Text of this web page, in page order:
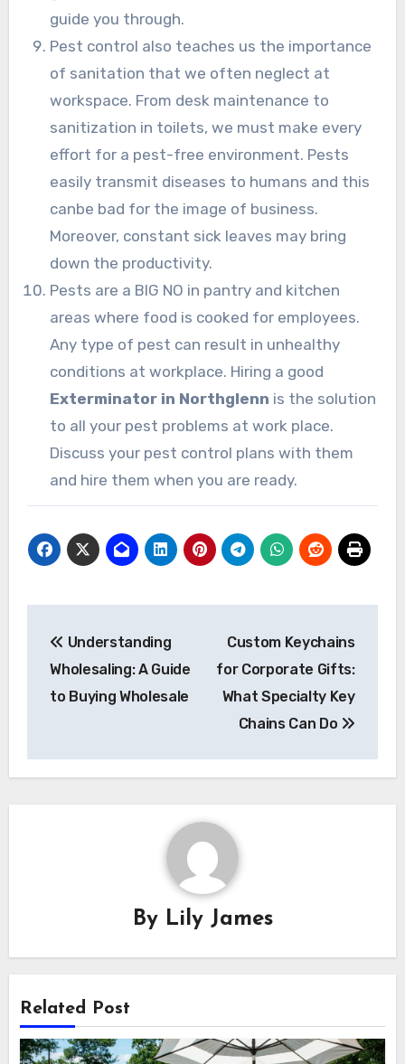
guide you through.
Pest control also teaches us the importance
of sanitation that we often neglect at
workspace. From desk maintenance to
sanitization in toilets, we must make every
effort for a pest-free environment. Pests
easily transmit diseases to humans and this
canbe bad for the image of business.
Moreover, constant sick leaves may bring
down the productivity.
Pests are a BIG NO in pantry and kitchen
areas where food is cooked for employees.
Any type of pest can result in unhealthy
conditions at workplace. Hiring a good
Exterminator in Northglenn is the solution
to all your pest problems at work place.
Discuss your pest control plans with them
and hire them when you are ready.
navigation
Understanding
Wholesaling: A Guide
to Buying Wholesale
Custom Keychains
for Corporate Gifts:
What Specialty Key
Chains Can Do
By Lily James
Related Post